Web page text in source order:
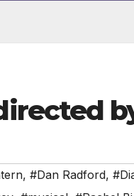
, #Dan Radford,